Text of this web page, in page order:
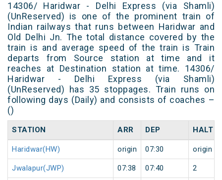
14306/ Haridwar - Delhi Express (via Shamli)
(UnReserved) is one of the prominent train of
Indian railways that runs between Haridwar and
Old Delhi Jn. The total distance covered by the
train is and average speed of the train is Train
departs from Source station at time and it
reaches at Destination station at time. 14306/
Haridwar - Delhi Express (via Shamli)
(UnReserved) has 35 stoppages. Train runs on
following days (Daily) and consists of coaches –
()
STATION ARR DEP HALT
Haridwar(HW) origin 07:30 origin
Jwalapur(JWP) 07:38 07:40 2